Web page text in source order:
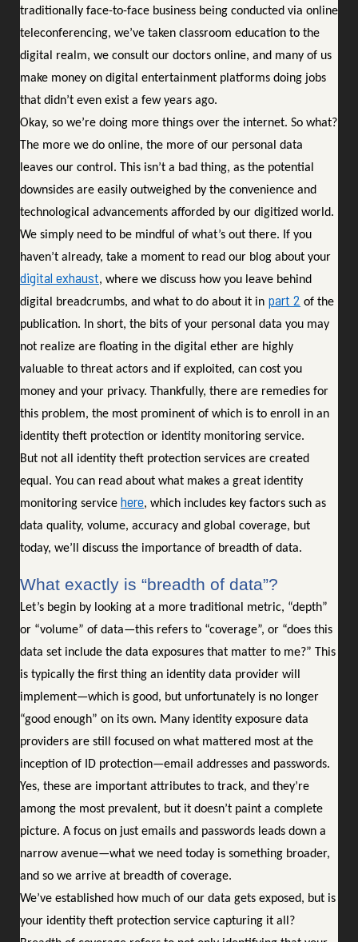
traditionally face-to-face business being conducted via online
teleconferencing, we’ve taken classroom education to the
digital realm, we consult our doctors online, and many of us
make money on digital entertainment platforms doing jobs
that didn’t even exist a few years ago.
Okay, so we’re doing more things over the internet. So what?
The more we do online, the more of our personal data
leaves our control. This isn’t a bad thing, as the potential
downsides are easily outweighed by the convenience and
technological advancements afforded by our digitized world.
We simply need to be mindful of what’s out there. If you
haven’t already, take a moment to read our blog about your
digital exhaust, where we discuss how you leave behind
digital breadcrumbs, and what to do about it in part 2 of the
publication. In short, the bits of your personal data you may
not realize are floating in the digital ether are highly
valuable to threat actors and if exploited, can cost you
money and your privacy. Thankfully, there are remedies for
this problem, the most prominent of which is to enroll in an
identity theft protection or identity monitoring service.
But not all identity theft protection services are created
equal. You can read about what makes a great identity
monitoring service here, which includes key factors such as
data quality, volume, accuracy and global coverage, but
today, we’ll discuss the importance of breadth of data.
What exactly is “breadth of data”?
Let’s begin by looking at a more traditional metric, “depth”
or “volume” of data—this refers to “coverage”, or “does this
data set include the data exposures that matter to me?” This
is typically the first thing an identity data provider will
implement—which is good, but unfortunately is no longer
“good enough” on its own. Many identity exposure data
providers are still focused on what mattered most at the
inception of ID protection—email addresses and passwords.
Yes, these are important attributes to track, and they’re
among the most prevalent, but it doesn’t paint a complete
picture. A focus on just emails and passwords leads down a
narrow avenue—what we need today is something broader,
and so we arrive at breadth of coverage.
We’ve established how much of our data gets exposed, but is
your identity theft protection service capturing it all?